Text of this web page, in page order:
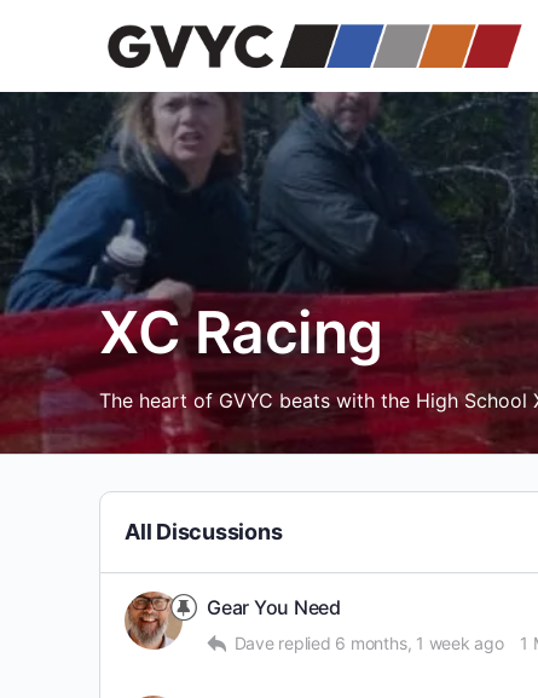
XC Racing
The heart of GVYC beats with the High
All Discussions
Gear You Need
Dave replied 6 months, 1 week ago 1